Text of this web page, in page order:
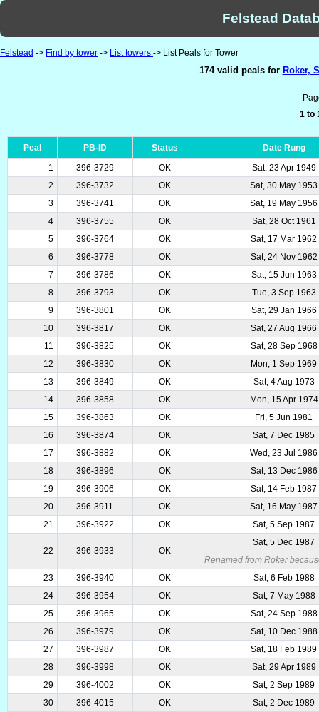
Felstead
Felstead -> Find by tower -> List towers -> List Peals for Tower
174 valid peals for Roker,
1 to
Peal PB-ID Status
Date Rung
1
396-3729 OK
Sat, 23 Apr 1949
2
396-3732 OK
Sat, 30 May 1953
3
396-3741 OK
Sat, 19 May 1956
4
396-3755 OK
Sat, 28 Oct 1961
5
396-3764 OK
Sat, 17 Mar 1962
6
396-3778 OK
Sat, 24 Nov 1962
7
396-3786 OK
Sat, 15 Jun 1963
8
396-3793 OK
Tue, 3 Sep 1963
9
396-3801 OK
Sat, 29 Jan 1966
10
396-3817 OK
Sat, 27 Aug 1966
11
396-3825 OK
Sat, 28 Sep 1968
12
396-3830 OK
Mon, 1 Sep 1969
13
396-3849 OK
Sat, 4 Aug 1973
14
396-3858 OK
Mon, 15 Apr 1974
15
396-3863 OK
Fri, 5 Jun 1981
16
396-3874 OK
Sat, 7 Dec 1985
17
396-3882 OK
Wed, 23 Jul 1986
18
396-3896 OK
Sat, 13 Dec 1986
19
396-3906 OK
Sat, 14 Feb 1987
20
396-3911 OK
Sat, 16 May 1987
21
396-3922 OK Sat, 5 Sep 1987
22 396-3933 OK
Sat, 5 Dec 1987
Renamed from Roker
23
396-3940 OK
Sat, 6 Feb 1988
24
396-3954 OK
Sat, 7 May 1988
25
396-3965 OK
Sat, 24 Sep 1988
26
396-3979 OK
Sat, 10 Dec 1988
27
396-3987 OK
Sat, 18 Feb 1989
28
396-3998 OK
Sat, 29 Apr 1989
29
396-4002 OK
Sat, 2 Sep 1989
30
396-4015 OK Sat, 2 Dec 1989